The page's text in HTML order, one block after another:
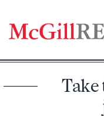
content
Take